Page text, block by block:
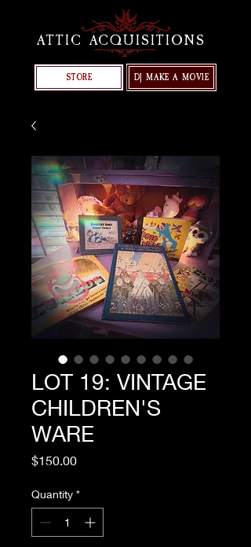
ATTIC ACQUISITIONS
DJ MAKE A MOVIE
STORE
LOT 19: VINTAGE
CHILDREN'S
WARE
$150.00Price
Quantity *